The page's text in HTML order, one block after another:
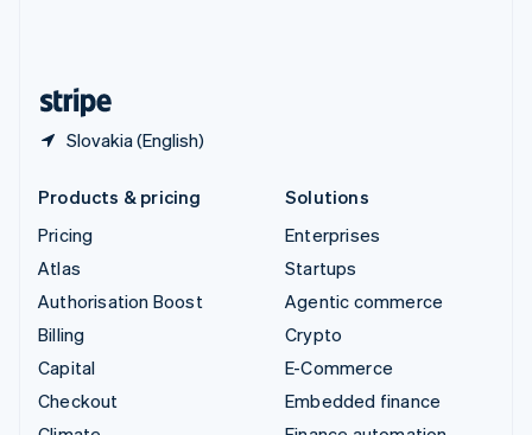
Slovakia (English)
Products & pricing
Pricing
Atlas
Authorisation Boost
Billing
Capital
Checkout
Solutions
Enterprises
Startups
Agentic commerce
Crypto
E-Commerce
Embedded finance